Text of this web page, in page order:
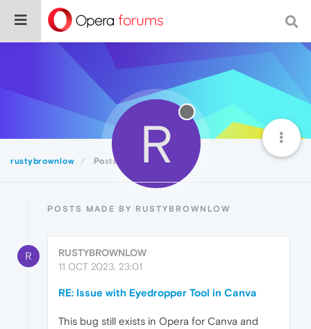
rustybrownlow Posts R
POSTS MADE BY RUSTYBROWNLOW
R
RUSTYBROWNLOW
11 OCT 2023, 23:01
RE: Issue with Eyedropper Tool in Canva
This bug still exists in Opera for Canva and